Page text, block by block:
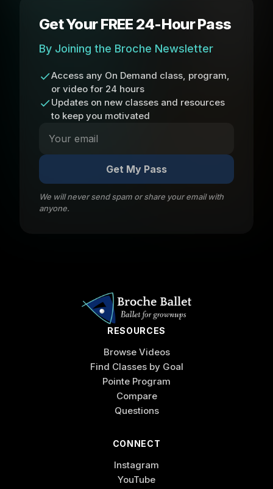
Get Your FREE 24-Hour Pass
By Joining the Broche Newsletter
Access any On Demand class, program,
or video for 24 hours
Updates on new classes and resources
to keep you motivated
Get My Pass
We will never send spam or share your email with
anyone.
RESOURCES
Browse Videos
Find Classes by Goal
Pointe Program
Compare
Questions
CONNECT
Instagram
YouTube